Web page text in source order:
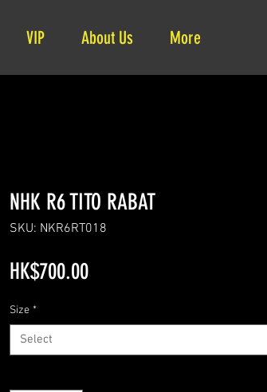
VIP About Us More
NHK R6 TITO RABAT
SKU: NKR6RT018
HK$700.00Price
Size *
Select